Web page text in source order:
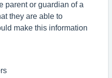
parent or guardian of a
they are able to
make this information